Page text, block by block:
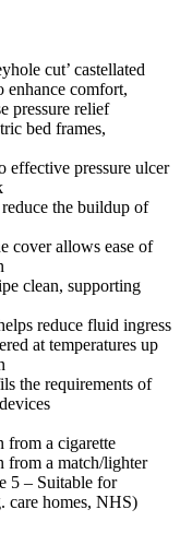
cut’ castellated
enhance comfort,
pressure relief
bed frames,
effective pressure ulcer
the buildup of
cover allows ease of
clean, supporting
reduce fluid ingress
at temperatures up
the requirements of
from a cigarette
from a match/lighter
5 – Suitable for
care homes, NHS)